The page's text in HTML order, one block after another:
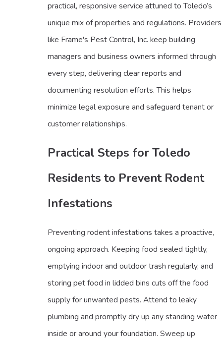
practical, responsive service attuned to Toledo’s
unique mix of properties and regulations. Providers
like Frame's Pest Control, Inc. keep building
managers and business owners informed through
every step, delivering clear reports and
documenting resolution efforts. This helps
minimize legal exposure and safeguard tenant or
customer relationships.
Practical Steps for Toledo
Residents to Prevent Rodent
Infestations
Preventing rodent infestations takes a proactive,
ongoing approach. Keeping food sealed tightly,
emptying indoor and outdoor trash regularly, and
storing pet food in lidded bins cuts off the food
supply for unwanted pests. Attend to leaky
plumbing and promptly dry up any standing water
inside or around your foundation. Sweep up